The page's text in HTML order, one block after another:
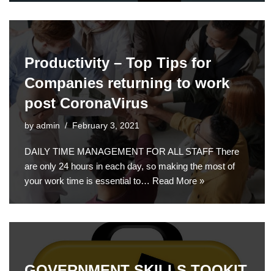
Productivity – Top Tips for
Companies returning to work
post CoronaVirus
byadmin February 3, 2021
DAILY TIME MANAGEMENT FOR ALL STAFF There
are only 24 hours in each day, so making the most of
your work time is essential to… Read More »